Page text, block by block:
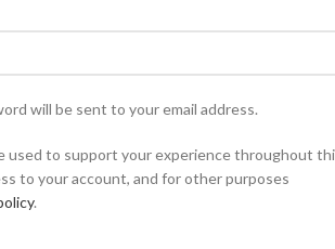
will be sent to your email address.
used to support your experience throughout
to your account, and for other purposes
.